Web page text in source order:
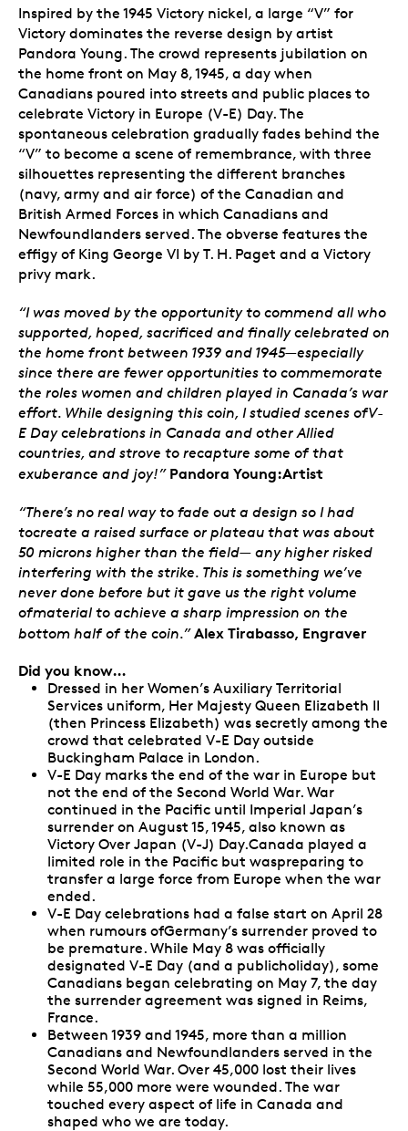
Inspired by the 1945 Victory nickel, a large “V” for
Victory dominates the reverse design by artist
Pandora Young. The crowd represents jubilation on
the home front on May 8, 1945, a day when
Canadians poured into streets and public places to
celebrate Victory in Europe (V-E) Day. The
spontaneous celebration gradually fades behind the
“V” to become a scene of remembrance, with three
silhouettes representing the different branches
(navy, army and air force) of the Canadian and
British Armed Forces in which Canadians and
Newfoundlanders served. The obverse features the
effigy of King George VI by T. H. Paget and a Victory
privy mark.
“I was moved by the opportunity to commend all who
supported, hoped, sacrificed and finally celebrated on
the home front between 1939 and 1945—especially
since there are fewer opportunities to commemorate
the roles women and children played in Canada’s war
effort. While designing this coin, I studied scenes ofV-
E Day celebrations in Canada and other Allied
countries, and strove to recapture some of that
exuberance and joy!”Pandora Young:Artist
“There’s no real way to fade out a design so I had
tocreate a raised surface or plateau that was about
50 microns higher than the field— any higher risked
interfering with the strike. This is something we’ve
never done before but it gave us the right volume
ofmaterial to achieve a sharp impression on the
bottom half of the coin.”Alex Tirabasso, Engraver
Did you know…
Dressed in her Women’s Auxiliary Territorial
Services uniform, Her Majesty Queen Elizabeth II
(then Princess Elizabeth) was secretly among the
crowd that celebrated V-E Day outside
Buckingham Palace in London.
V-E Day marks the end of the war in Europe but
not the end of the Second World War. War
continued in the Pacific until Imperial Japan’s
surrender on August 15, 1945, also known as
Victory Over Japan (V-J) Day.Canada played a
limited role in the Pacific but waspreparing to
transfer a large force from Europe when the war
ended.
V-E Day celebrations had a false start on April 28
when rumours ofGermany’s surrender proved to
be premature. While May 8 was officially
designated V-E Day (and a publicholiday), some
Canadians began celebrating on May 7, the day
the surrender agreement was signed in Reims,
France.
Between 1939 and 1945, more than a million
Canadians and Newfoundlanders served in the
Second World War. Over 45,000 lost their lives
while 55,000 more were wounded. The war
touched every aspect of life in Canada and
shaped who we are today.